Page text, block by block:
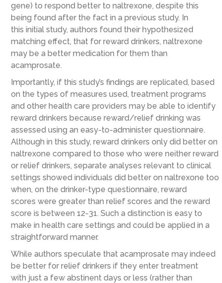
gene) to respond better to naltrexone, despite this
being found after the fact in a previous study. In
this initial study, authors found their hypothesized
matching effect, that for reward drinkers, naltrexone
may be a better medication for them than
acamprosate.
Importantly, if this study’s findings are replicated, based
on the types of measures used, treatment programs
and other health care providers may be able to identify
reward drinkers because reward/relief drinking was
assessed using an easy-to-administer questionnaire.
Although in this study, reward drinkers only did better on
naltrexone compared to those who were neither reward
or relief drinkers, separate analyses relevant to clinical
settings showed individuals did better on naltrexone too
when, on the drinker-type questionnaire, reward
scores were greater than relief scores and the reward
score is between 12-31. Such a distinction is easy to
make in health care settings and could be applied in a
straightforward manner.
While authors speculate that acamprosate may indeed
be better for relief drinkers if they enter treatment
with just a few abstinent days or less (rather than